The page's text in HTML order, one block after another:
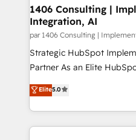
の統合・浸透・変革管理を実行しま
計・構築：リード獲得・
提供。 ▸ 既存CRM・MAか
Marketo・Pardot等からの
データ移行と活用設計まで
か？ ✓ HubSpot Eliteパー
allowing companies to
the needs of the customer. We are part of Impresoft
Group, a group of
companies that divide
Competence Centers:
The synergies generated
together with the
1406 Consulting |
Integration, AI
par 1406 Consulting |
Strategic HubSpot
Partner As an Elite HubSpot Partner, 1406 Consulting
helps mid-market
they sell, market, and
HubSpot—we teach your
to help you keep winning. What We Do ⚙️ CRM
Elite5.0